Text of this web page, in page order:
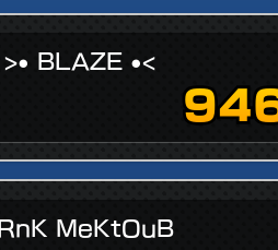
>• BLAZE •<
RnK MeKtOuB